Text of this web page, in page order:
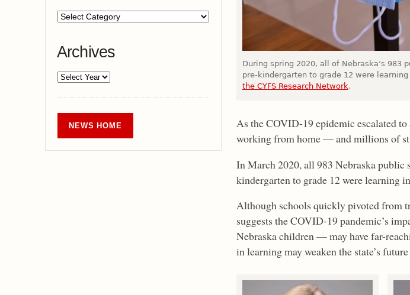
Archives
NEWS HOME
During spring 2020, all of Nebraska’s 983
pre-kindergarten to grade 12 were
the CYFS Research Network.
As the COVID-19 epidemic escalated
working from home — and millions of
In March 2020, all 983 Nebraska public
kindergarten to grade 12 were learning
Although schools quickly pivoted from
suggests the COVID-19 pandemic’s
Nebraska children — may have far-
in learning may weaken the state’s